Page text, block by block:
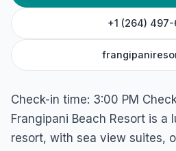
+1 (264)
Check-in time: 3:00 PM
Frangipani Beach Resort is a
resort, with sea view suites,